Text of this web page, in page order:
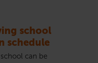
school
schedule
can be